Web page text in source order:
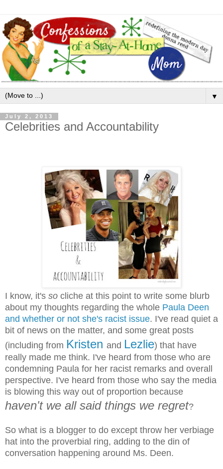
▼
July 2, 2013
Celebrities and Accountability
I know, it's so cliche at this point to write some blurb
about my thoughts regarding the whole Paula Deen
and whether or not she's racist issue. I've read quiet a
bit of news on the matter, and some great posts
(including from Kristen and Lezlie) that have
really made me think. I've heard from those who are
condemning Paula for her racist remarks and overall
perspective. I've heard from those who say the media
is blowing this way out of proportion because
haven't we all said things we regret?
So what is a blogger to do except throw her verbiage
hat into the proverbial ring, adding to the din of
conversation happening around Ms. Deen.